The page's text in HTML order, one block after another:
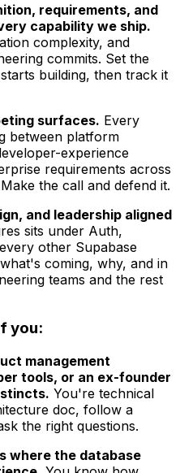
requirements, and
capability we ship.
complexity, and
commits. Set the
building, then track it
surfaces. Every
between platform
experience
requirements across
the call and defend it.
and leadership aligned
sits under Auth,
other Supabase
coming, why, and in
teams and the rest
you:
management
tools, or an ex-founder
You're technical
doc, follow a
the right questions.
where the database